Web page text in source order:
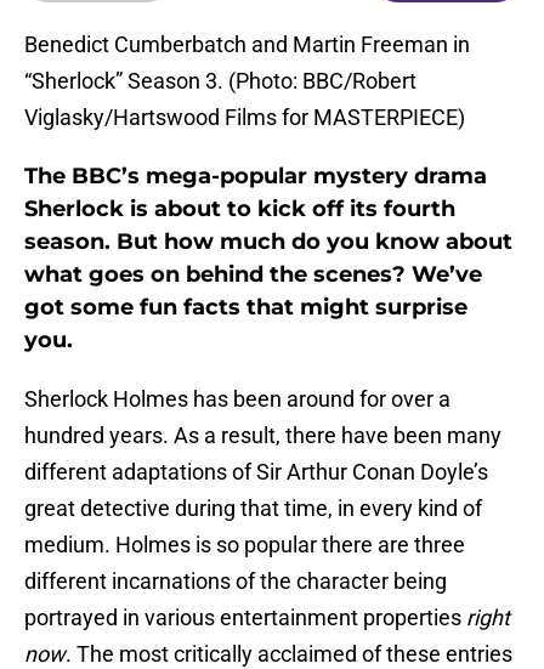
Benedict Cumberbatch and Martin Freeman in
“Sherlock” Season 3. (Photo: BBC/Robert
Viglasky/Hartswood Films for MASTERPIECE)
The BBC’s mega-popular mystery drama
Sherlock is about to kick off its fourth
season. But how much do you know about
what goes on behind the scenes? We’ve
got some fun facts that might surprise
you.
Sherlock Holmes has been around for over a
hundred years. As a result, there have been many
different adaptations of Sir Arthur Conan Doyle’s
great detective during that time, in every kind of
medium. Holmes is so popular there are three
different incarnations of the character being
portrayed in various entertainment properties right
now. The most critically acclaimed of these entries